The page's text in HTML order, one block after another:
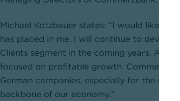
Michael Kotzbauer states: “I would like to
has placed in me. I will continue to devote
Clients segment in the coming years.
focused on profitable growth.
German companies, especially for the
backbone of our economy.”